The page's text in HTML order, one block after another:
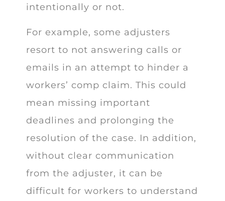
intentionally or not.
For example, some adjusters
resort to not answering calls or
emails in an attempt to hinder a
workers’ comp claim. This could
mean missing important
deadlines and prolonging the
resolution of the case. In addition,
without clear communication
from the adjuster, it can be
difficult for workers to understand